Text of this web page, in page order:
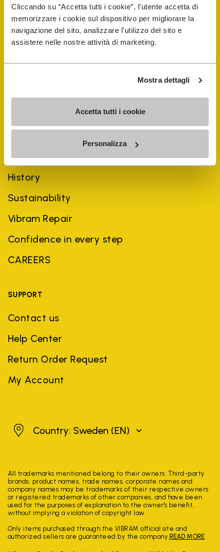
Cliccando su “Accetta tutti i cookie”, l'utente accetta di
memorizzare i cookie sul dispositivo per migliorare la
navigazione del sito, analizzare l'utilizzo del sito e
assistere nelle nostre attività di marketing.
Mostra dettagli
Accetta tutti i cookie
Personalizza
Shoe Repair Locator
History
Sustainability
Vibram Repair
Confidence in every step
CAREERS
SUPPORT
Contact us
Help Center
Return Order Request
My Account
SwedenCountry: Sweden (EN)
All trademarks mentioned belong to their owners. Third-party
brands, product names, trade names, corporate names and
company names may be trademarks of their respective owners
or registered trademarks of other companies, and have been
used for the purposes of explanation to the owner's benefit,
without implying a violation of copyright law.
Only items purchased through the VIBRAM official site and
authorized sellers are guaranteed by the company. READ MORE